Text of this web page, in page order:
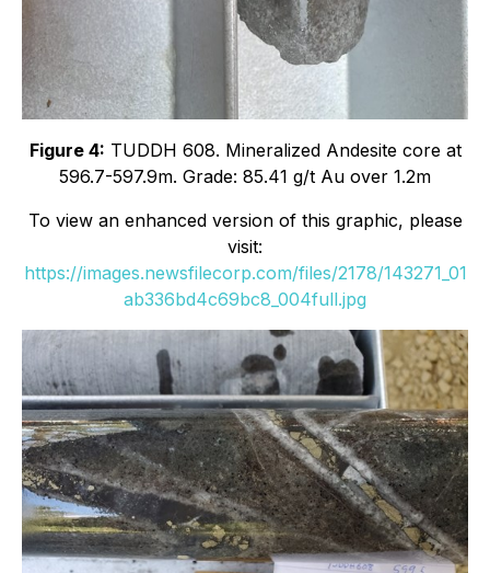
Figure 4: TUDDH 608. Mineralized Andesite core at
596.7-597.9m. Grade: 85.41 g/t Au over 1.2m
To view an enhanced version of this graphic, please
visit:
https://images.newsfilecorp.com/files/2178/143271_01
ab336bd4c69bc8_004full.jpg